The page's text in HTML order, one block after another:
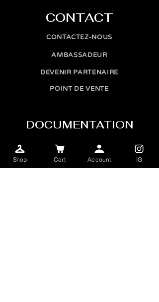
CONTACT
CONTACTEZ-NOUS
AMBASSADEUR
DEVENIR PARTENAIRE
POINT DE VENTE
DOCUMENTATION
FOIRES AUX QUESTIONS
TERMES & CONDITIONS
Shop Cart Account IG